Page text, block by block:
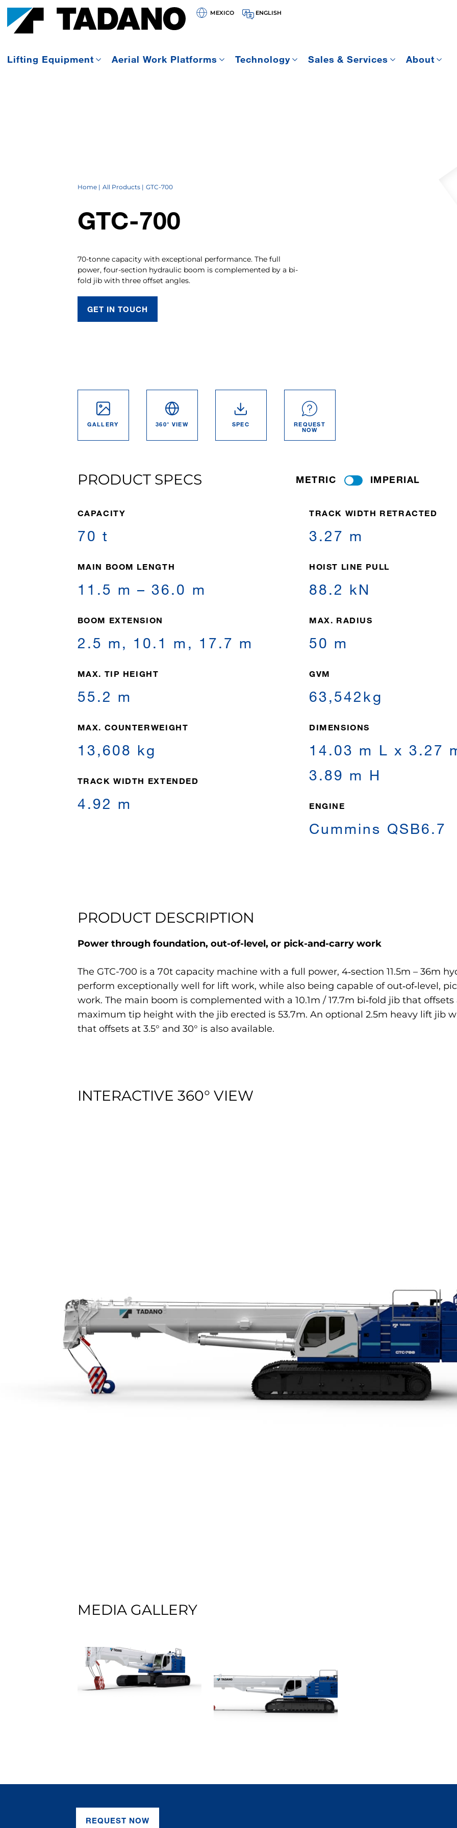
MEXICO ENGLISH
Lifting Equipment Aerial Work Platforms Technology Sales & Services About
Home All Products GTC-700
GTC-700
70-tonne capacity with exceptional performance. The full
power, four-section hydraulic boom is complemented by a bi-
fold jib with three offset angles.
GET IN TOUCH
GALLERY 360° VIEW SPEC REQUEST
NOW
PRODUCT SPECS METRIC IMPERIAL
CAPACITY
70 t
MAIN BOOM LENGTH
11.5 m – 36.0 m
BOOM EXTENSION
2.5 m, 10.1 m, 17.7 m
MAX. TIP HEIGHT
55.2 m
MAX. COUNTERWEIGHT
13,608 kg
TRACK WIDTH EXTENDED
4.92 m
TRACK WIDTH RETRACTED
3.27 m
HOIST LINE PULL
88.2 kN
MAX. RADIUS
50 m
GVM
63,542kg
DIMENSIONS
14.03 m L x 3.27
3.89 m H
ENGINE
Cummins QSB6.7
PRODUCT DESCRIPTION
Power through foundation, out-of-level, or pick-and-carry work
The GTC-700 is a 70t capacity machine with a full power, 4‐section 11.5m – 36m
perform exceptionally well for lift work, while also being capable of out‐of‐level,
work. The main boom is complemented with a 10.1m / 17.7m bi‐fold jib that offsets
maximum tip height with the jib erected is 53.7m. An optional 2.5m heavy lift jib
that offsets at 3.5° and 30° is also available.
INTERACTIVE 360° VIEW
MEDIA GALLERY
REQUEST NOW